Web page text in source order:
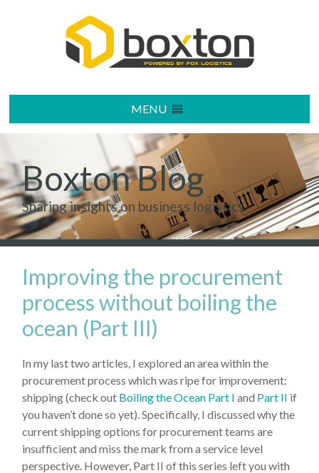
MENU
Boxton Blog
Sharing insights on business logistics.
Improving the procurement
process without boiling the
ocean (Part III)
In my last two articles, I explored an area within the
procurement process which was ripe for improvement:
shipping (check out Boiling the Ocean Part I and Part II if
you haven’t done so yet). Specifically, I discussed why the
current shipping options for procurement teams are
insufficient and miss the mark from a service level
perspective. However, Part II of this series left you with